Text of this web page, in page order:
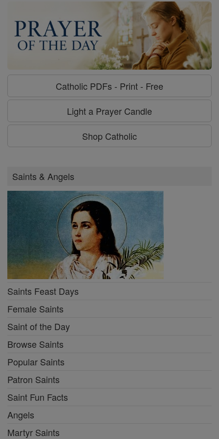
Catholic PDFs - Print - Free
Light a Prayer Candle
Shop Catholic
Saints & Angels
Saints Feast Days
Female Saints
Saint of the Day
Browse Saints
Popular Saints
Patron Saints
Saint Fun Facts
Angels
Martyr Saints